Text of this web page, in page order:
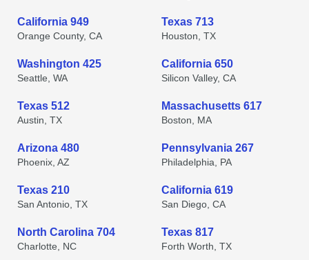
California 949
Orange County, CA
Texas 713
Houston, TX
Washington 425
Seattle, WA
California 650
Silicon Valley, CA
Texas 512
Austin, TX
Massachusetts 617
Boston, MA
Arizona 480
Phoenix, AZ
Pennsylvania 267
Philadelphia, PA
Texas 210
San Antonio, TX
California 619
San Diego, CA
North Carolina 704
Charlotte, NC
Texas 817
Forth Worth, TX